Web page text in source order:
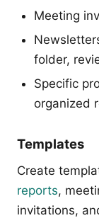
Meeting
folder,
Specific
organized
Templates
Create
reports,
invitations,